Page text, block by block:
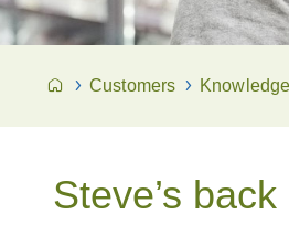
Customers
Steve’s